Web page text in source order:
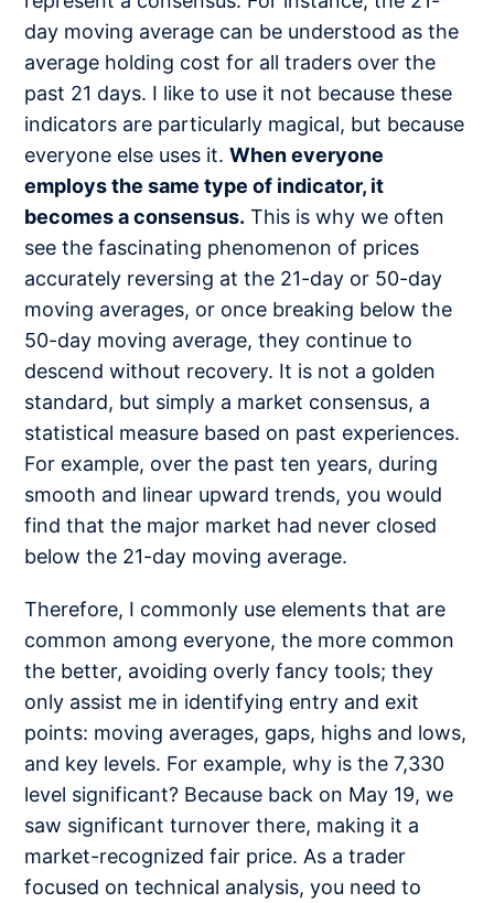
day moving average can be understood as the
average holding cost for all traders over the
past 21 days. I like to use it not because these
indicators are particularly magical, but because
everyone else uses it.When everyone
employs the same type of indicator, it
becomes a consensus. This is why we often
see the fascinating phenomenon of prices
accurately reversing at the 21-day or 50-day
moving averages, or once breaking below the
50-day moving average, they continue to
descend without recovery. It is not a golden
standard, but simply a market consensus, a
statistical measure based on past experiences.
For example, over the past ten years, during
smooth and linear upward trends, you would
find that the major market had never closed
below the 21-day moving average.
Therefore, I commonly use elements that are
common among everyone, the more common
the better, avoiding overly fancy tools; they
only assist me in identifying entry and exit
points: moving averages, gaps, highs and lows,
and key levels. For example, why is the 7,330
level significant? Because back on May 19, we
saw significant turnover there, making it a
market-recognized fair price. As a trader
focused on technical analysis, you need to